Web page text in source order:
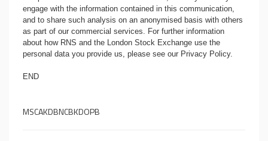
engage with the information contained in this communication,
and to share such analysis on an anonymised basis with others
as part of our commercial services. For further information
about how RNS and the London Stock Exchange use the
personal data you provide us, please see our Privacy Policy.
END
MSCAKDBNCBKDOPB